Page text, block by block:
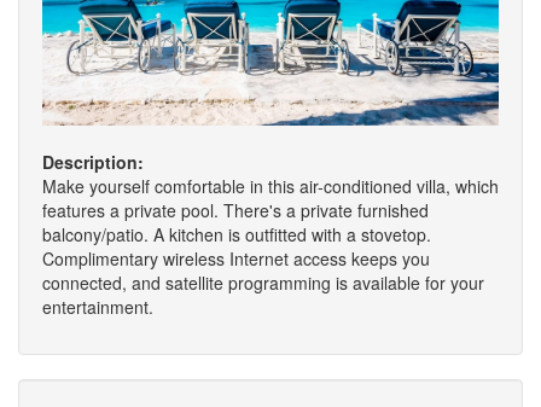
Description:
Make yourself comfortable in this air-conditioned villa, which
features a private pool. There's a private furnished
balcony/patio. A kitchen is outfitted with a stovetop.
Complimentary wireless Internet access keeps you
connected, and satellite programming is available for your
entertainment.